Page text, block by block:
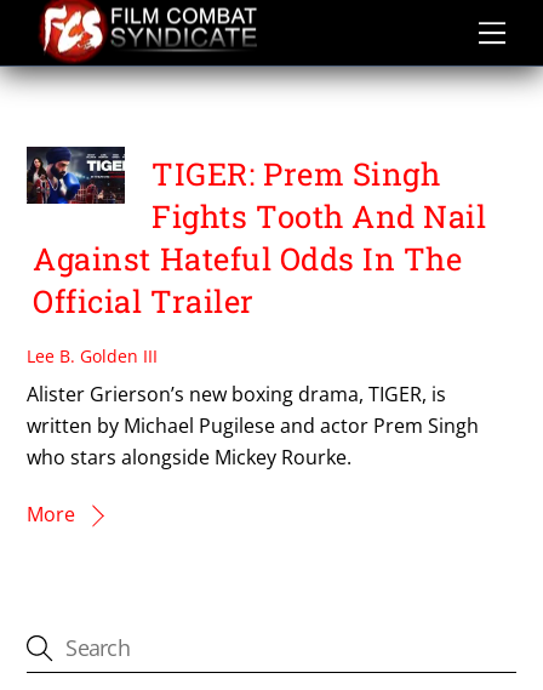
content
TIGER
TIGER: Prem Singh
Fights Tooth And Nail
Against Hateful Odds In The
Official Trailer
Lee B. Golden III
Alister Grierson’s new boxing drama, TIGER, is
written by Michael Pugilese and actor Prem Singh
who stars alongside Mickey Rourke.
More